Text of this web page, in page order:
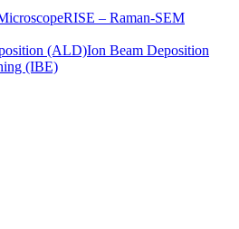
RISE – Raman-SEM
(ALD)Ion Beam Deposition
(IBE)